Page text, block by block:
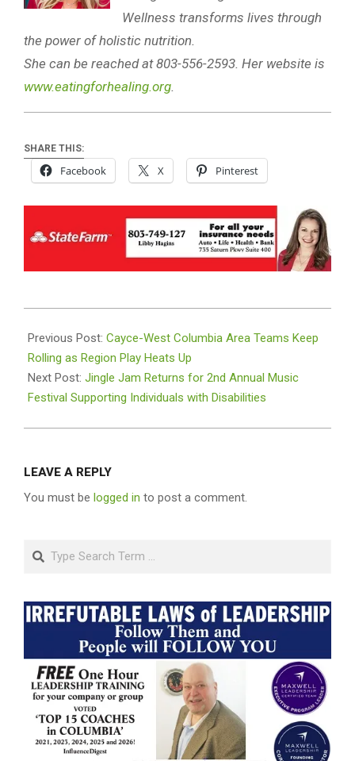
Wellness transforms lives through
the power of holistic nutrition.
She can be reached at 803-556-2593. Her website is
www.eatingforhealing.org.
SHARE THIS:
Facebook X Pinterest
10-
08
Previous Post: Cayce-West Columbia Area Teams Keep
Rolling as Region Play Heats Up
Next Post: Jingle Jam Returns for 2nd Annual Music
Festival Supporting Individuals with Disabilities
LEAVE A REPLY
You must be logged in to post a comment.
Search